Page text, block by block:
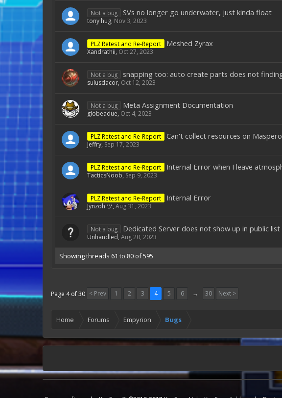
Not a bug SVs no longer go underwater, just kinda float
tony hug, Nov 3, 2023
PLZ Retest and Re-Report Meshed Zyrax
Xandrathii, Oct 27, 2023
Not a bug snapping too: auto create parts does not
sulusdacor, Oct 12, 2023
Not a bug Meta Assignment Documentation
globeadue, Oct 4, 2023
PLZ Retest and Re-Report Can't collect resources on
Jeffry, Sep 17, 2023
PLZ Retest and Re-Report Internal Error when I leave
TacticsNoob, Sep 9, 2023
PLZ Retest and Re-Report Internal Error
Jynzoh ツ, Aug 31, 2023
Not a bug Dedicated Server does not show up in public list
Unhandled, Aug 20, 2023
Showing threads 61 to 80 of 595
Page 4 of 30 < Prev 1 2 3 4 5 6 → 30 Next >
Home Forums Empyrion Bugs